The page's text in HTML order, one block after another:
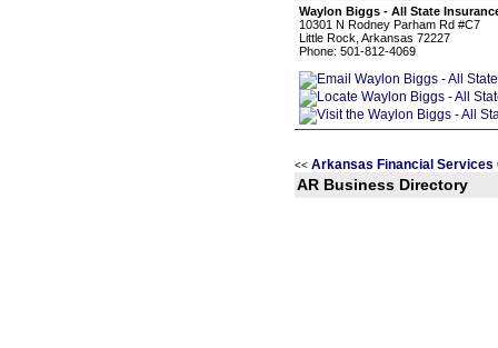
Waylon Biggs - All State
10301 N Rodney Parham Rd #C7
Little Rock, Arkansas 72227
Phone: 501-812-4069
<< Arkansas Financial Services
AR Business Directory